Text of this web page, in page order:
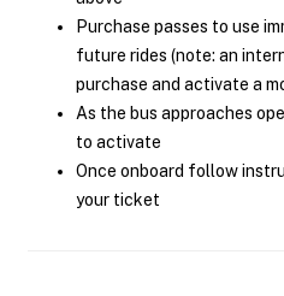
Purchase passes to use
future rides (note: an
purchase and activate a
As the bus approaches
to activate
Once onboard follow
your ticket